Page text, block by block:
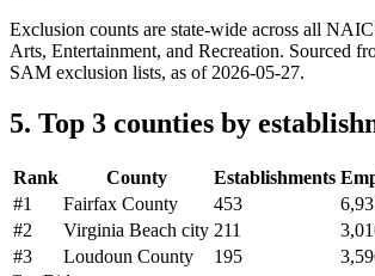
Exclusion counts are state-wide across all
Arts, Entertainment, and Recreation. Sourced
SAM exclusion lists, as of 2026-05-27.
5. Top 3 counties by
Rank County Establishments
#1 Fairfax County 453
#2 Virginia Beach city 211
#3 Loudoun County 195